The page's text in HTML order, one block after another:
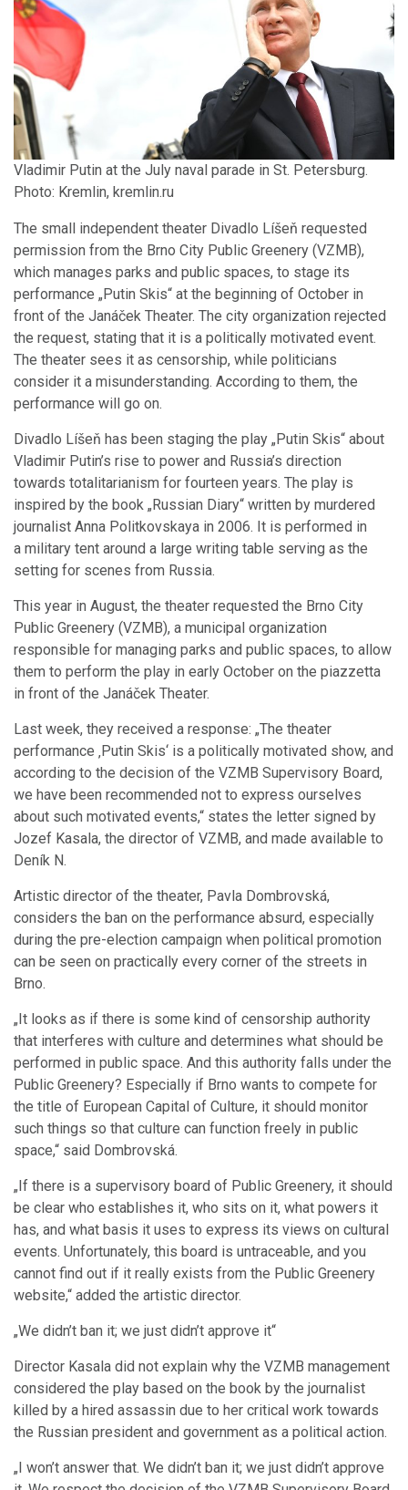
Vladimir Putin at the July naval parade in St. Petersburg.
Photo: Kremlin, kremlin.ru
The small independent theater Divadlo Líšeň requested
permission from the Brno City Public Greenery (VZMB),
which manages parks and public spaces, to stage its
performance „Putin Skis“ at the beginning of October in
front of the Janáček Theater. The city organization rejected
the request, stating that it is a politically motivated event.
The theater sees it as censorship, while politicians
consider it a misunderstanding. According to them, the
performance will go on.
Divadlo Líšeň has been staging the play „Putin Skis“ about
Vladimir Putin’s rise to power and Russia’s direction
towards totalitarianism for fourteen years. The play is
inspired by the book „Russian Diary“ written by murdered
journalist Anna Politkovskaya in 2006. It is performed in
a military tent around a large writing table serving as the
setting for scenes from Russia.
This year in August, the theater requested the Brno City
Public Greenery (VZMB), a municipal organization
responsible for managing parks and public spaces, to allow
them to perform the play in early October on the piazzetta
in front of the Janáček Theater.
Last week, they received a response: „The theater
performance ‚Putin Skis‘ is a politically motivated show, and
according to the decision of the VZMB Supervisory Board,
we have been recommended not to express ourselves
about such motivated events,“ states the letter signed by
Jozef Kasala, the director of VZMB, and made available to
Deník N.
Artistic director of the theater, Pavla Dombrovská,
considers the ban on the performance absurd, especially
during the pre-election campaign when political promotion
can be seen on practically every corner of the streets in
Brno.
„It looks as if there is some kind of censorship authority
that interferes with culture and determines what should be
performed in public space. And this authority falls under the
Public Greenery? Especially if Brno wants to compete for
the title of European Capital of Culture, it should monitor
such things so that culture can function freely in public
space,“ said Dombrovská.
„If there is a supervisory board of Public Greenery, it should
be clear who establishes it, who sits on it, what powers it
has, and what basis it uses to express its views on cultural
events. Unfortunately, this board is untraceable, and you
cannot find out if it really exists from the Public Greenery
website,“ added the artistic director.
„We didn’t ban it; we just didn’t approve it“
Director Kasala did not explain why the VZMB management
considered the play based on the book by the journalist
killed by a hired assassin due to her critical work towards
the Russian president and government as a political action.
„I won’t answer that. We didn’t ban it; we just didn’t approve